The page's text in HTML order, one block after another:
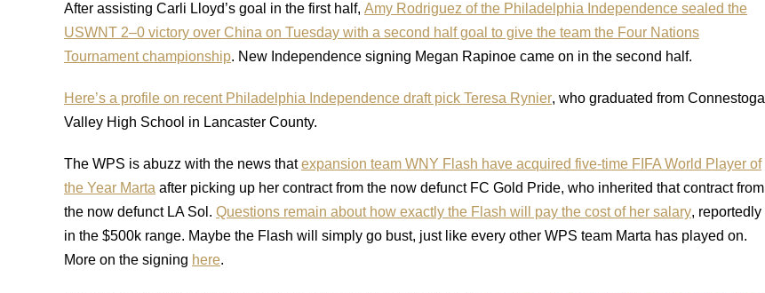
After assisting Carli Lloyd’s goal in the first half, Amy Rodriguez of the Philadelphia Independence sealed the
USWNT 2–0 victory over China on Tuesday with a second half goal to give the team the Four Nations
Tournament championship. New Independence signing Megan Rapinoe came on in the second half.
Here’s a profile on recent Philadelphia Independence draft pick Teresa Rynier, who graduated from Connestoga
Valley High School in Lancaster County.
The WPS is abuzz with the news thatexpansion team WNY Flash have acquired five-time FIFA World Player of
the Year Marta after picking up her contract from the now defunct FC Gold Pride, who inherited that contract from
the now defunct LA Sol. Questions remain about how exactly the Flash will pay the cost of her salary, reportedly
in the $500k range. Maybe the Flash will simply go bust, just like every other WPS team Marta has played on.
More on the signing here.